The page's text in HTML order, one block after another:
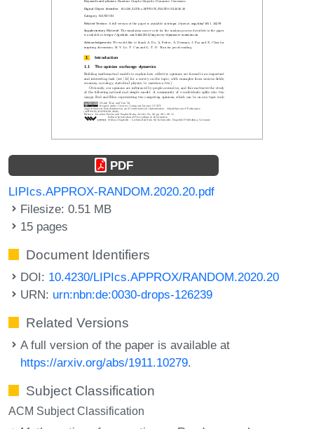
PDF
LIPIcs.APPROX-RANDOM.2020.20.pdf
Filesize: 0.51 MB
15 pages
Document Identifiers
DOI: 10.4230/LIPIcs.APPROX/RANDOM.2020.20
URN: urn:nbn:de:0030-drops-126239
Related Versions
A full version of the paper is available at
https://arxiv.org/abs/1911.10279.
Subject Classification
ACM Subject Classification